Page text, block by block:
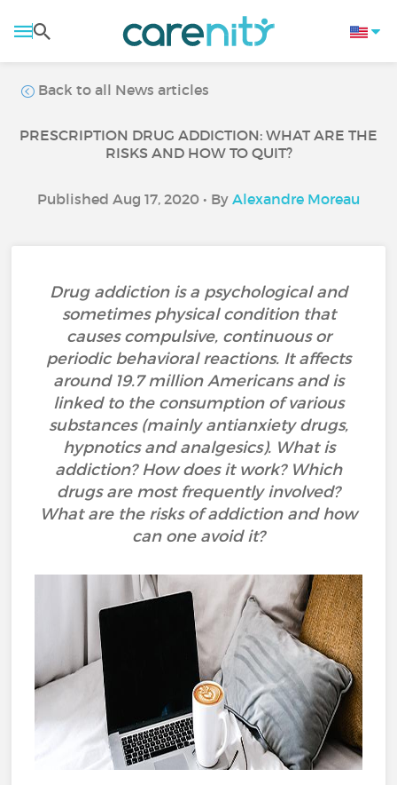
Back to all News articles
PRESCRIPTION DRUG ADDICTION: WHAT ARE THE
RISKS AND HOW TO QUIT?
Published Aug 17, 2020 • By Alexandre Moreau
Drug addiction is a psychological and
sometimes physical condition that
causes compulsive, continuous or
periodic behavioral reactions. It affects
around 19.7 million Americans and is
linked to the consumption of various
substances (mainly antianxiety drugs,
hypnotics and analgesics). What is
addiction? How does it work? Which
drugs are most frequently involved?
What are the risks of addiction and how
can one avoid it?